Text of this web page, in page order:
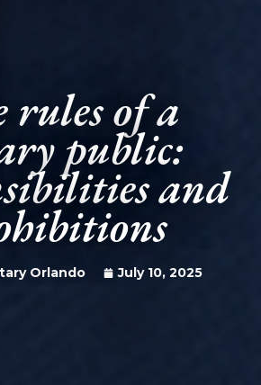
rules of a
public:
and
Orlando July 10, 2025